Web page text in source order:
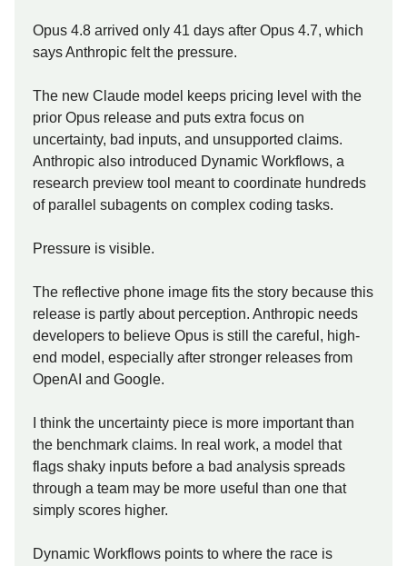
Opus 4.8 arrived only 41 days after Opus 4.7, which
says Anthropic felt the pressure.
The new Claude model keeps pricing level with the
prior Opus release and puts extra focus on
uncertainty, bad inputs, and unsupported claims.
Anthropic also introduced Dynamic Workflows, a
research preview tool meant to coordinate hundreds
of parallel subagents on complex coding tasks.
Pressure is visible.
The reflective phone image fits the story because this
release is partly about perception. Anthropic needs
developers to believe Opus is still the careful, high-
end model, especially after stronger releases from
OpenAI and Google.
I think the uncertainty piece is more important than
the benchmark claims. In real work, a model that
flags shaky inputs before a bad analysis spreads
through a team may be more useful than one that
simply scores higher.
Dynamic Workflows points to where the race is